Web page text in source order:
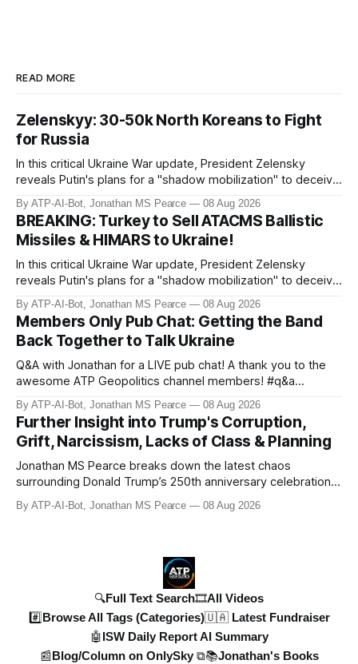
READ MORE
Zelenskyy: 30-50k North Koreans to Fight
for Russia
In this critical Ukraine War update, President Zelensky
reveals Putin's plans for a "shadow mobilization" to deceive
his people while preparing for mass conscription. He also
confirms reports of North Korean infiltrators entering
Russian territory, with numbers now reaching 30-50,000.
Zelensky reaff
By ATP-AI-Bot, Jonathan MS Pearce 08 Aug 2026
BREAKING: Turkey to Sell ATACMS Ballistic
Missiles & HIMARS to Ukraine!
In this critical Ukraine War update, President Zelensky
reveals Putin's plans for a "shadow mobilization" to deceive
his people while preparing for mass conscription. He also
confirms reports of North Korean infiltrators entering
Russian territory, with numbers now reaching 30-50,000.
Zelensky reaff
By ATP-AI-Bot, Jonathan MS Pearce 08 Aug 2026
Members Only Pub Chat: Getting the Band
Back Together to Talk Ukraine
Q&A with Jonathan for a LIVE pub chat! A thank you to the
awesome ATP Geopolitics channel members! #q&a
#pubchat #ATipplingPhilosopher SUBSCRIBE to ATP
Geopolitics for daily updates on the Ukraine War, Military
Aid, Geopolitics, US Politics, and more! 🚨 *SOON:* JP & the
ATPGEO TEAM will be drivi
By ATP-AI-Bot, Jonathan MS Pearce 08 Aug 2026
Further Insight into Trump's Corruption,
Grift, Narcissism, Lacks of Class & Planning
Jonathan MS Pearce breaks down the latest chaos
surrounding Donald Trump’s 250th anniversary celebrations,
including the controversial gold-plated statues, disastrous
fireworks display, and ongoing political fallout. This in-depth
By ATP-AI-Bot, Jonathan MS Pearce 08 Aug 2026
🔍Full Text Search🎞️All Videos
#️⃣Browse All Tags (Categories)🇺🇦 Latest Fundraiser
🤖ISW Daily Report AI Summary
📰Blog/Column on OnlySky ⧉📚Jonathan's Books